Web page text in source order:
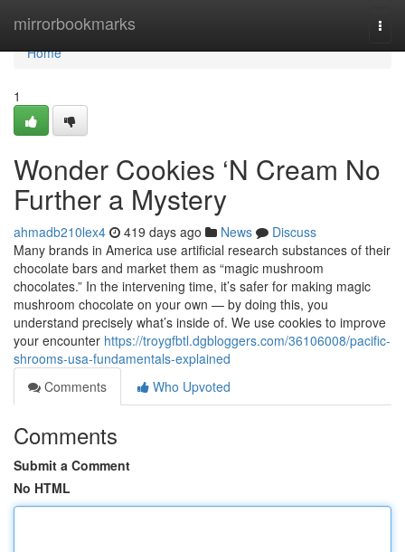
mirrorbookmarks
Home
Home
1
Wonder Cookies ‘N Cream No
Further a Mystery
ahmadb210lex4 419 days ago News
Discuss
Many brands in America use artificial research substances of their
chocolate bars and market them as “magic mushroom
chocolates.” In the intervening time, it’s safer for making magic
mushroom chocolate on your own — by doing this, you
understand precisely what’s inside of. We use cookies to improve
your encounter https://troygfbtl.dgbloggers.com/36106008/pacific-
shrooms-usa-fundamentals-explained
Comments
Who Upvoted
Comments
Submit a Comment
No HTML